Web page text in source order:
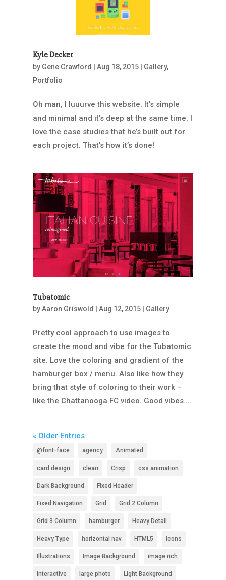
Kyle Decker
by Gene Crawford Aug 18, 2015| Gallery,
Portfolio
Oh man, I luuurve this website. It’s simple
and minimal and it’s deep at the same time. I
love the case studies that he’s built out for
each project. That’s how it’s done!
Tubatomic
byAaron Griswold | Aug 12, 2015| Gallery
Pretty cool approach to use images to
create the mood and vibe for the Tubatomic
site. Love the coloring and gradient of the
hamburger box / menu. Also like how they
bring that style of coloring to their work –
like the Chattanooga FC video. Good vibes....
« Older Entries
@font-face agency Animated
card design clean Crisp css animation
Dark Background Fixed Header
Fixed Navigation Grid Grid 2 Column
Grid 3 Column hamburger Heavy Detail
Heavy Type horizontal nav HTML5 icons
Illustrations Image Background image rich
interactive large photo Light Background